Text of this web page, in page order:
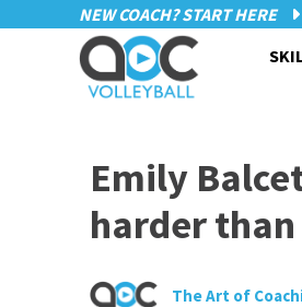
NEW COACH? START HERE
Emily
harder
The Art of